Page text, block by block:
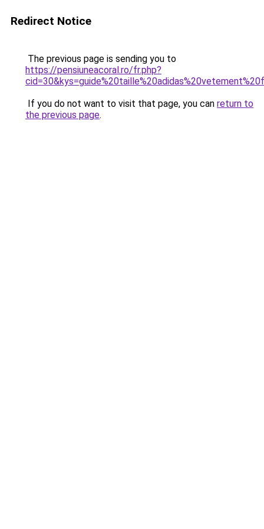
Redirect Notice
The previous page is sending you to
https://pensiuneacoral.ro/fr.php?
If you do not want to visit that page, you can return to
the previous page.